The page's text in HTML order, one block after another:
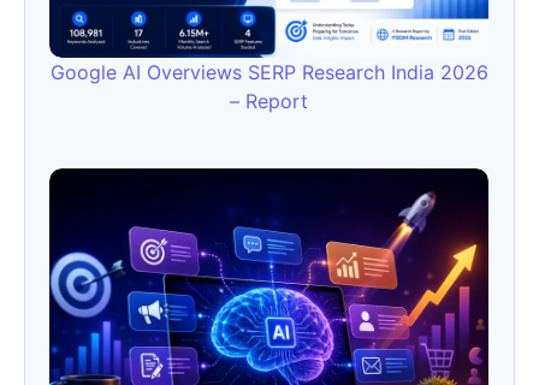
Google AI Overviews SERP Research India 2026
– Report